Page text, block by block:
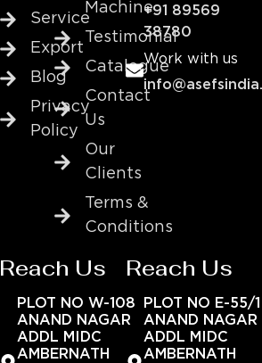
Service
Export
Blog
Privacy
Policy
Machine
Testimonial
Catalogue
Contact
Us
Our
Clients
Terms &
Conditions
+91 89569
38780
Work with us
Reach Us
PLOT NO W-108
ANAND NAGAR
ADDL MIDC
AMBERNATH
Reach Us
PLOT NO E-55/1
ANAND NAGAR
ADDL MIDC
AMBERNATH